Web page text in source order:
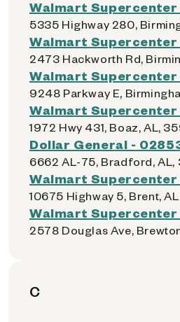
Walmart Supercenter
5335 Highway 280,
Walmart Supercenter
2473 Hackworth Rd,
Walmart Supercenter
9248 Parkway E,
Walmart Supercenter
1972 Hwy 431, Boaz, AL,
Dollar General -
6662 AL-75, Bradford, AL,
Walmart Supercenter
10675 Highway 5, Brent,
Walmart Supercenter
2578 Douglas Ave,
C